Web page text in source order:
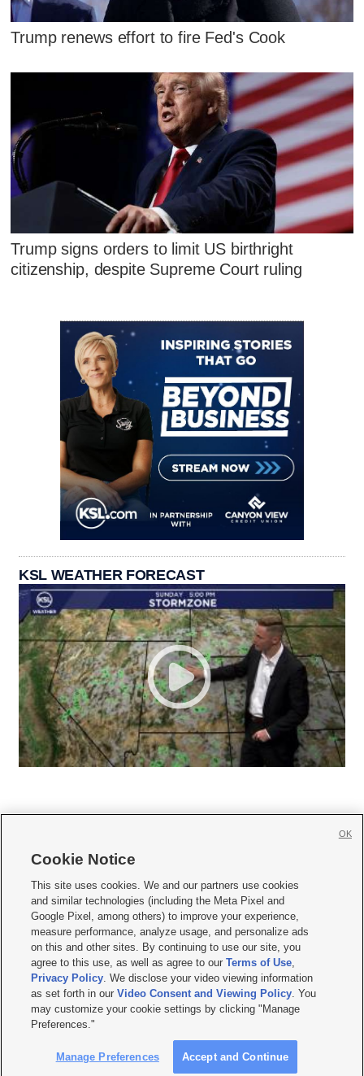
Trump renews effort to fire Fed's Cook
Trump signs orders to limit US birthright
citizenship, despite Supreme Court ruling
KSL WEATHER FORECAST
     
Mobile Apps| Newsletter|Advertise|Contact Us|Careers with KSL.com
Privacy Statement Video Consent Viewing Policy
Do Not Sell or Share My Data|EEO Public File Report| KSL-TV FCC Public File
KSL FM Radio FCC Public File|KSL AM Radio FCC Public File |FCC Applications
Closed Captioning Assistance
© 2026KSL Media| KSL Broadcasting Salt Lake City UT | Site hosted & managed
by KSL Media - a Deseret Media Company
Cookie Notice
This site uses cookies. We and our partners use cookies
and similar technologies (including the Meta Pixel and
Google Pixel, among others) to improve your experience,
measure performance, analyze usage, and personalize ads
on this and other sites. By continuing to use our site, you
agree to this use, as well as agree to ourTerms of Use,
Privacy Policy. We disclose your video viewing information
as set forth in ourVideo Consent and Viewing Policy. You
may customize your cookie settings by clicking "Manage
Preferences."
Manage Preferences Accept and Continue
OK